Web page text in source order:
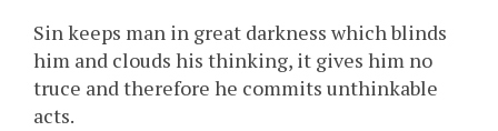
Sin keeps man in great darkness which blinds
him and clouds his thinking, it gives him no
truce and therefore he commits unthinkable
acts.